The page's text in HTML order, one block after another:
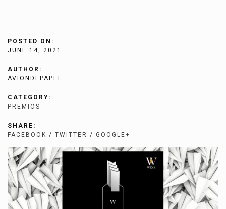
POSTED ON:
JUNE 14, 2021
AUTHOR:
AVIONDEPAPEL
CATEGORY:
PREMIOS
SHARE:
FACEBOOK / TWITTER / GOOGLE+